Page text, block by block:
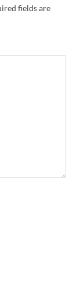
fields are